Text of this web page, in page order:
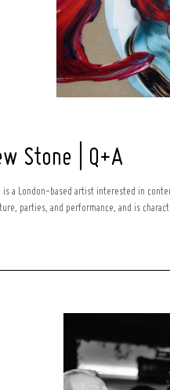
Stone | Q+A
is a London-based artist interested in
parties, and performance, and is